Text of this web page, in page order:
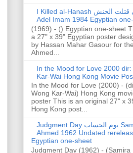
I Killed al-Hanash انا اللي قتلت الحنش
Adel Imam 1984 Egyptian
(1969) - () Egyptian one-sheet
a 27" x 39" Egyptian poster
by Hassan Mahar Gasour for
Ahmed...
In the Mood for Love 2000 dir:
Kar-Wai Hong Kong Movie
In the Mood for Love (2000) -
Wong Kar-Wai) Hong Kong
poster This is an original 27" x
Hong Kong post...
Judgment Day يوم الحساب Samira
Ahmed 1962 Undated
Egyptian one-sheet
Judgment Day (1962) - (Samira